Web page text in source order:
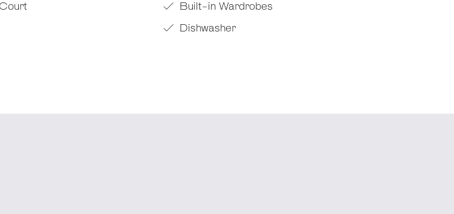
Built-in Wardrobes
Dishwasher